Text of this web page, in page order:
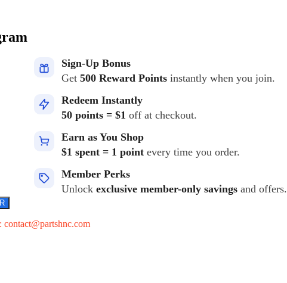
Sign-Up Bonus
Get 500 Reward Points instantly when you join.
Redeem Instantly
50 points = $1 off at checkout.
Earn as You Shop
$1 spent = 1 point every time you order.
Member Perks
Unlock exclusive member-only savings and offers.
contact@partshnc.com